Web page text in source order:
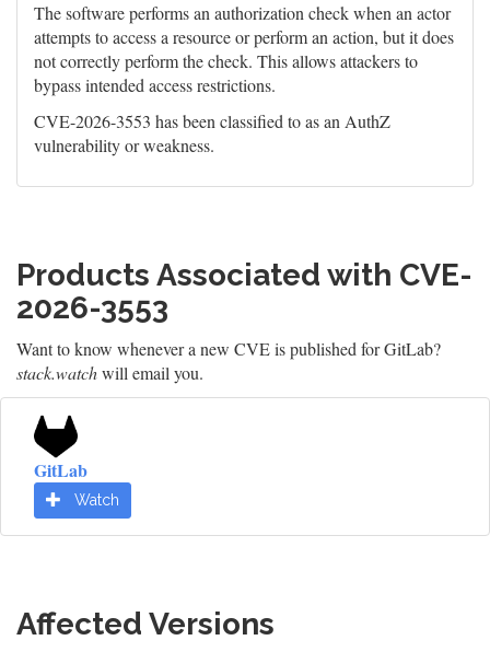
The software performs an authorization check when an actor
attempts to access a resource or perform an action, but it does
not correctly perform the check. This allows attackers to
bypass intended access restrictions.
CVE-2026-3553 has been classified to as an AuthZ
vulnerability or weakness.
Products Associated with CVE-
2026-3553
Want to know whenever a new CVE is published for GitLab?
stack.watchwill email you.
GitLab
Watch
Affected Versions